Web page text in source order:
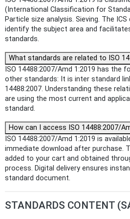
(International Classification for
Particle size analysis. Sieving. The
identify the subject area and
standards.
What standards are related to ISO
ISO 14488:2007/Amd 1:2019 has the
other standards: It is inter standard
14488:2007. Understanding these
are using the most current and
standard.
How can I access ISO 14488:2007/
ISO 14488:2007/Amd 1:2019 is
immediate download after purchase.
added to your cart and obtained
process. Digital delivery ensures
standard document.
STANDARDS CONTENT